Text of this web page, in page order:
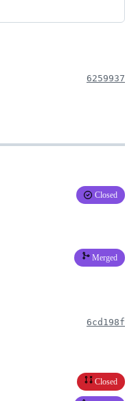
6259937
Closed
Merged
6cd198f
Closed